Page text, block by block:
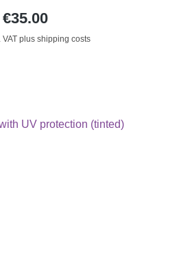
€35.00
VAT plus shipping costs